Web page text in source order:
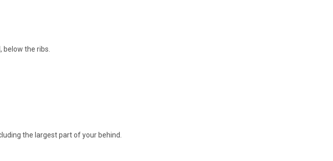
the ribs.
the largest part of your behind.